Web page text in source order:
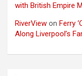
with British Empire
RiverView on Ferry
Along Liverpool’s